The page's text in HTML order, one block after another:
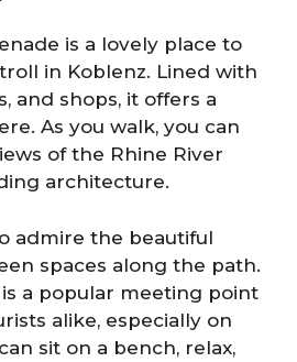
is a lovely place to
in Koblenz. Lined with
and shops, it offers a
As you walk, you can
of the Rhine River
architecture.
admire the beautiful
spaces along the path.
a popular meeting point
alike, especially on
sit on a bench, relax,